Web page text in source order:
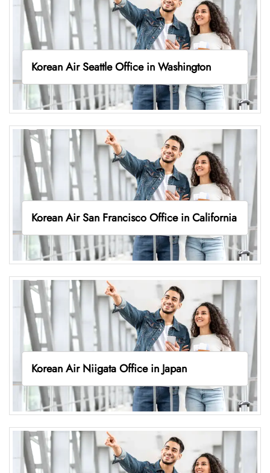
Korean Air Seattle Office in Washington
Korean Air San Francisco Office in California
Korean Air Niigata Office in Japan